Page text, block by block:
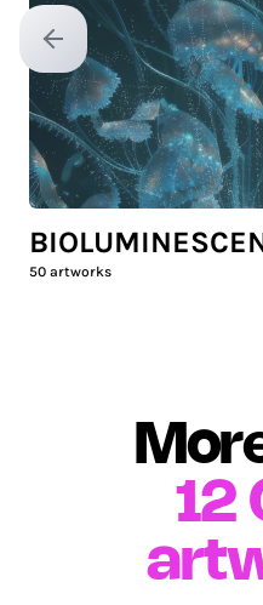
Previous slide
50 artworks
12